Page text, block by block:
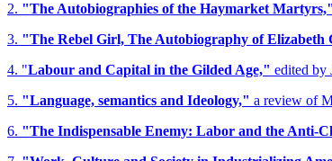
2. "The Autobiographies of the Haymarket Martyrs,"
3. "The Rebel Girl, The Autobiography of Elizabeth
4. "Labour and Capital in the Gilded Age," edited by
5. "Language, semantics and Ideology," a review of
6. "The Indispensable Enemy: Labor and the Anti-